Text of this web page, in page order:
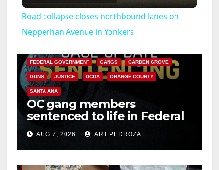
a
y
i
d
Road collapse closes northbound lanes on
Nepperhan Avenue in Yonkers
ANAHEIM CALIFORNIA
FEDERAL GOVERNMENT GANGS GARDEN GROVE
GUNS JUSTICE OCDA ORANGE COUNTY
SANTA ANA
OC gang members
sentenced to life in Federal
prison over Mexican Mafia
hitAUG 7, 2026 ART PEDROZA